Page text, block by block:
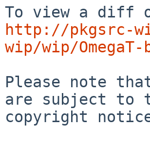
http://pkgsrc-
wip/wip/
Please note
are subject to
copyright